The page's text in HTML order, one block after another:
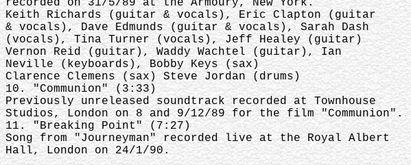
recorded on 31/5/89 at the Armoury, New York.
Keith Richards (guitar & vocals), Eric Clapton (guitar
& vocals), Dave Edmunds (guitar & vocals), Sarah Dash
(vocals), Tina Turner (vocals), Jeff Healey (guitar)
Vernon Reid (guitar), Waddy Wachtel (guitar), Ian
Neville (keyboards), Bobby Keys (sax)
Clarence Clemens (sax) Steve Jordan (drums)
10. "Communion" (3:33)
Previously unreleased soundtrack recorded at Townhouse
Studios, London on 8 and 9/12/89 for the film "Communion".
11. "Breaking Point" (7:27)
Song from "Journeyman" recorded live at the Royal Albert
Hall, London on 24/1/90.